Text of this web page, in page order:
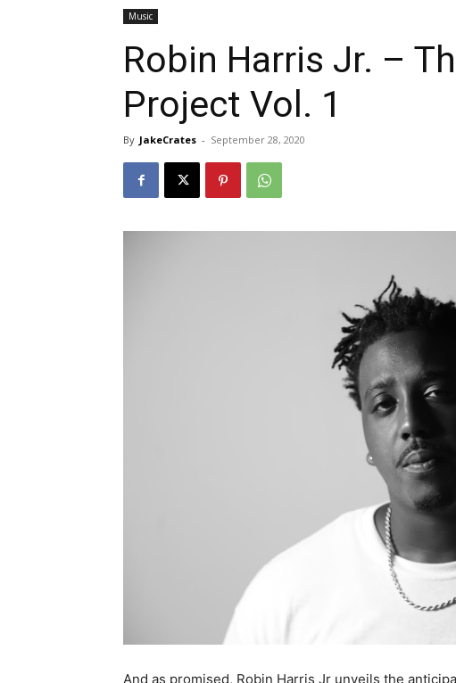
Music
Robin Harris Jr. –
Project Vol. 1
By JakeCrates - September 28, 2020
And as promised, Robin Harris Jr unveils the